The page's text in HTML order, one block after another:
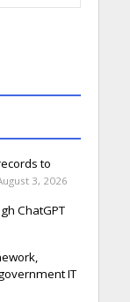
to
3, 2026
ChatGPT
IT